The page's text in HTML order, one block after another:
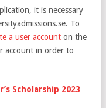
it is necessary
To
a user account on the
account in order to
Scholarship 2023